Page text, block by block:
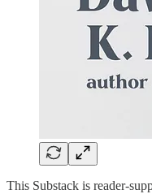
This Substack is reader-